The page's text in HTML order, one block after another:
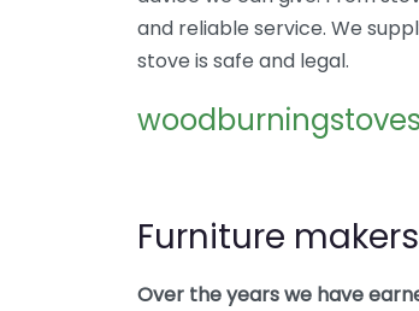
and reliable service. We
stove is safe and legal.
Furniture makers
Over the years we have